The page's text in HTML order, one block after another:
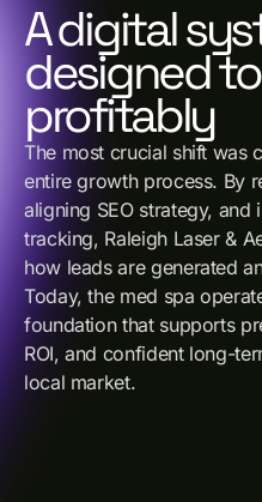
A digital
designed
profitably
The most crucial shift was
entire growth process. By
aligning SEO strategy, and
tracking, Raleigh Laser &
how leads are generated
Today, the med spa
foundation that supports
ROI, and confident long-
local market.